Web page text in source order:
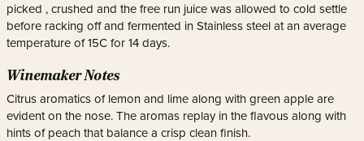
picked , crushed and the free run juice was allowed to cold settle
before racking off and fermented in Stainless steel at an average
temperature of 15C for 14 days.
Winemaker Notes
Citrus aromatics of lemon and lime along with green apple are
evident on the nose. The aromas replay in the flavous along with
hints of peach that balance a crisp clean finish.